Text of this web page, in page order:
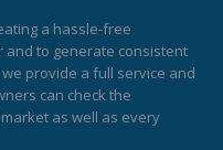
a hassle-free
and to generate consistent
provide a full service and
can check the
as well as every